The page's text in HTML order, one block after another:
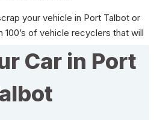
your vehicle in Port Talbot or
of vehicle recyclers that will
Car in Port